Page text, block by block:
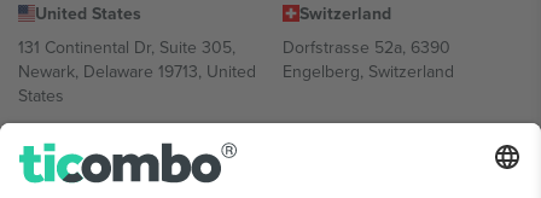
United States
131 Continental Dr, Suite 305,
Newark, Delaware 19713, United
States
Switzerland
Dorfstrasse 52a, 6390
Engelberg, Switzerland
Bulgaria
Regus Sofia City West, bul